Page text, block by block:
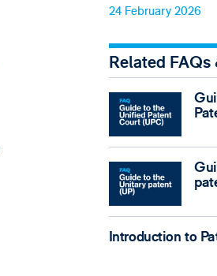
24 February 2026
Related
Introduction to